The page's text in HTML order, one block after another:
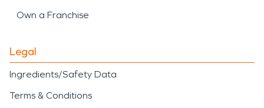
Own a Franchise
Legal
Ingredients/Safety Data
Terms & Conditions